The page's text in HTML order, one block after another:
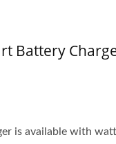
Battery
is available with